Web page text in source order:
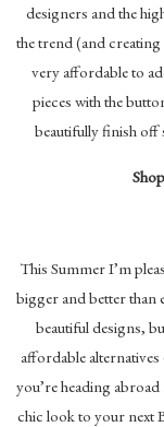
designers and the
the trend (and creating
very affordable to
pieces with the
beautifully finish off
This Summer I’m
bigger and better than
beautiful designs,
affordable
you’re heading
chic look to your next